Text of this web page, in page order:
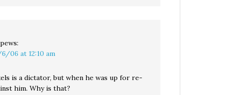
6/06 at 12:10 am
is a dictator, but when he was up for re-
him. Why is that?